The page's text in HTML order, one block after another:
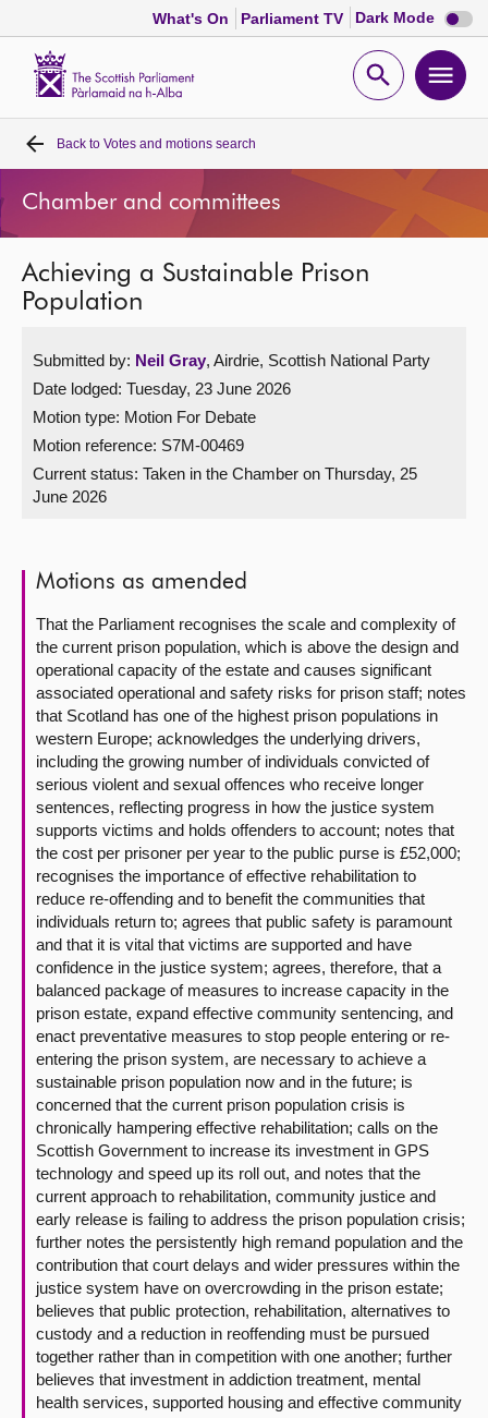
What's On Parliament TV Dark Mode Dark
mode
Open
Home
Bills and laws
MSPs
Get involved
Visit
Contact us
Back to Votes and motions search
Chamber and committees
Achieving a Sustainable Prison
Population
Submitted by: Neil Gray, Airdrie, Scottish National Party
Date lodged: Tuesday, 23 June 2026
Motion type: Motion For Debate
Motion reference: S7M-00469
Current status: Taken in the Chamber on Thursday, 25
June 2026
Motions as amended
That the Parliament recognises the scale and complexity of
the current prison population, which is above the design and
operational capacity of the estate and causes significant
associated operational and safety risks for prison staff; notes
that Scotland has one of the highest prison populations in
western Europe; acknowledges the underlying drivers,
including the growing number of individuals convicted of
serious violent and sexual offences who receive longer
sentences, reflecting progress in how the justice system
supports victims and holds offenders to account; notes that
the cost per prisoner per year to the public purse is £52,000;
recognises the importance of effective rehabilitation to
reduce re-offending and to benefit the communities that
individuals return to; agrees that public safety is paramount
and that it is vital that victims are supported and have
confidence in the justice system; agrees, therefore, that a
balanced package of measures to increase capacity in the
prison estate, expand effective community sentencing, and
enact preventative measures to stop people entering or re-
entering the prison system, are necessary to achieve a
sustainable prison population now and in the future; is
concerned that the current prison population crisis is
chronically hampering effective rehabilitation; calls on the
Scottish Government to increase its investment in GPS
technology and speed up its roll out, and notes that the
current approach to rehabilitation, community justice and
early release is failing to address the prison population crisis;
further notes the persistently high remand population and the
contribution that court delays and wider pressures within the
justice system have on overcrowding in the prison estate;
believes that public protection, rehabilitation, alternatives to
custody and a reduction in reoffending must be pursued
together rather than in competition with one another; further
believes that investment in addiction treatment, mental
health services, supported housing and effective community